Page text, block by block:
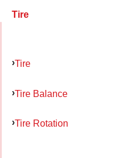
Tire
Tire
Tire Balance
Tire Rotation